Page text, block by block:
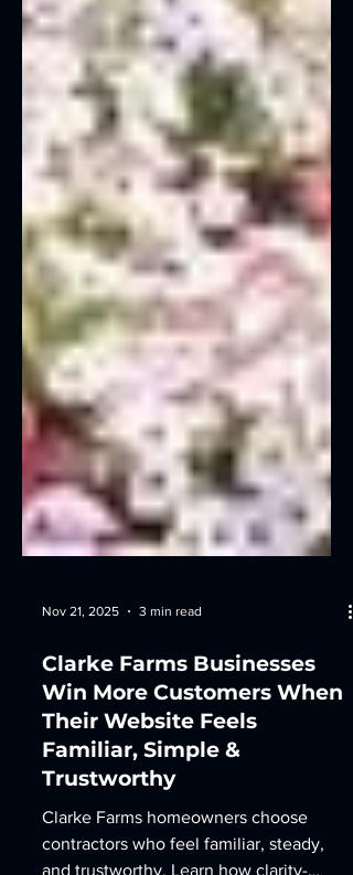
Nov 21, 2025 3 min read
Clarke Farms Businesses
Win More Customers When
Their Website Feels
Familiar, Simple &
Trustworthy